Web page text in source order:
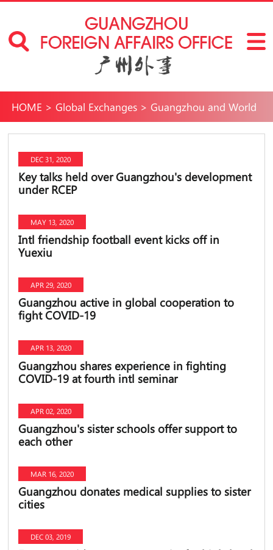
HOME > Global Exchanges> Guangzhou and World
DEC 31, 2020
Key talks held over Guangzhou's development
under RCEP
MAY 13, 2020
Intl friendship football event kicks off in
Yuexiu
APR 29, 2020
Guangzhou active in global cooperation to
fight COVID-19
APR 13, 2020
Guangzhou shares experience in fighting
COVID-19 at fourth intl seminar
APR 02, 2020
Guangzhou's sister schools offer support to
each other
MAR 16, 2020
Guangzhou donates medical supplies to sister
cities
DEC 03, 2019